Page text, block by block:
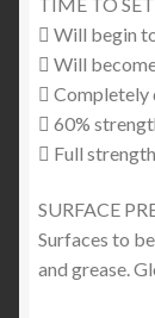
 Will begin
 Will
 Completely
 60%
 Full
SURFACE
Surfaces to
and grease.